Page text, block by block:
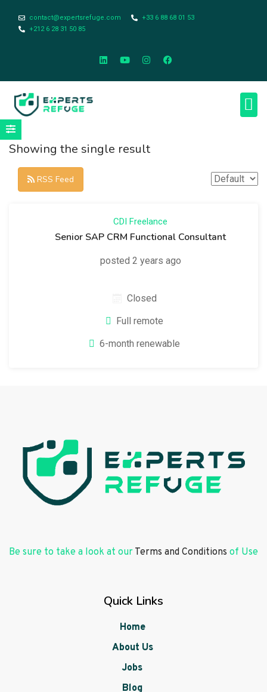
contact@expertsrefuge.com
+33 6 88 68 01 53
+212 6 28 31 50 85
Showing the single result
RSS Feed
CDI Freelance
Senior SAP CRM Functional Consultant
posted 2 years ago
Closed
Full remote
6-month renewable
Be sure to take a look at our Terms and Conditions of Use
Quick Links
Home
About Us
Jobs
Blog